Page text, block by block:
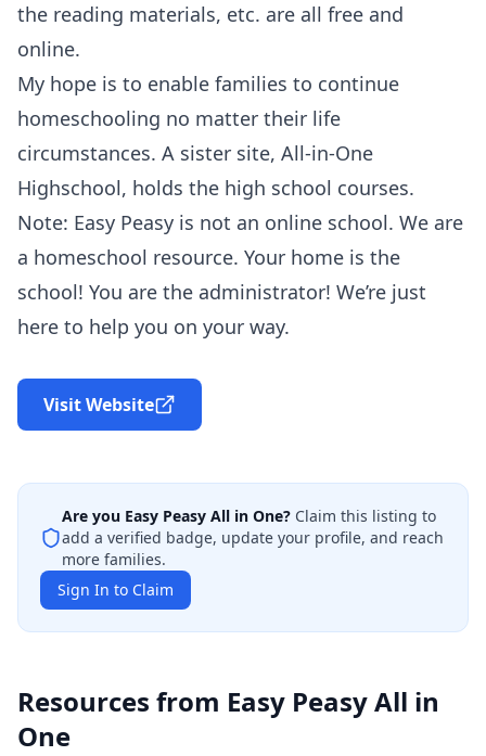
the reading materials, etc. are all free and
online.
My hope is to enable families to continue
homeschooling no matter their life
circumstances. A sister site, All-in-One
Highschool, holds the high school courses.
Note: Easy Peasy is not an online school. We are
a homeschool resource. Your home is the
school! You are the administrator! We’re just
here to help you on your way.
Visit Website
Are you Easy Peasy All in One? Claim this listing to
add a verified badge, update your profile, and reach
more families.
Sign In to Claim
Resources from Easy Peasy All in
One